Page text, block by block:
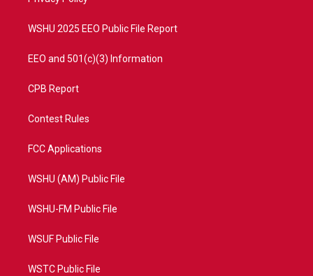
WSHU 2025 EEO Public File Report
EEO and 501(c)(3) Information
CPB Report
Contest Rules
FCC Applications
WSHU (AM) Public File
WSHU-FM Public File
WSUF Public File
WSTC Public File